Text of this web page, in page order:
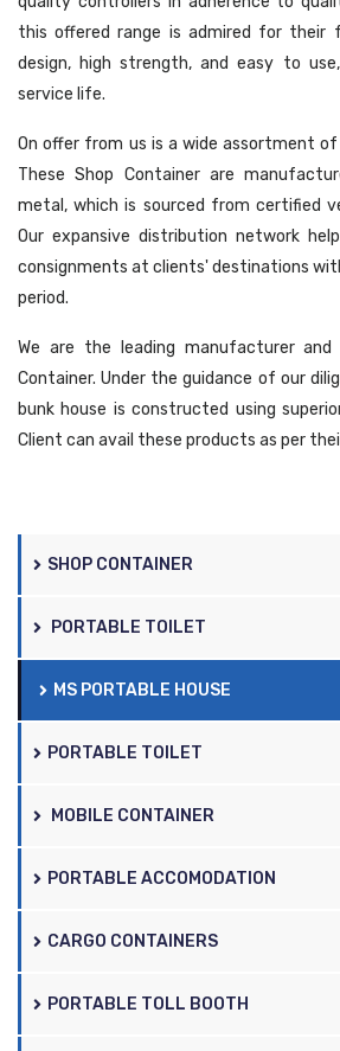
this offered range is admired for their
design, high strength, and easy to
service life.
On offer from us is a wide assortment of
These Shop Container are
metal, which is sourced from certified
Our expansive distribution network
consignments at clients' destinations
period.
We are the leading manufacturer
Container. Under the guidance of our
bunk house is constructed using
Client can avail these products as per
SHOP CONTAINER
PORTABLE TOILET
MS PORTABLE HOUSE
PORTABLE TOILET
MOBILE CONTAINER
PORTABLE ACCOMODATION
CARGO CONTAINERS
PORTABLE TOLL BOOTH